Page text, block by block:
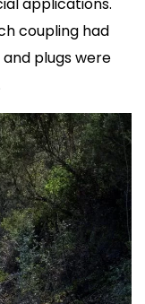
coupling had
plugs were